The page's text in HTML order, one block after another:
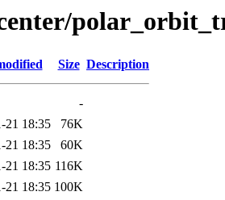
Size Description
-
21 18:35
76K
21 18:35
60K
21 18:35 116K
21 18:35 100K